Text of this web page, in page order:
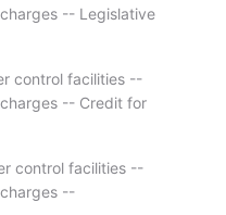
-- Legislative
control facilities --
-- Credit for
control facilities --
--